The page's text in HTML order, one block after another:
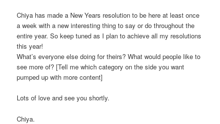
Chiya has made a New Years resolution to be here at least once
a week with a new interesting thing to say or do throughout the
entire year. So keep tuned as I plan to achieve all my resolutions
this year!
What’s everyone else doing for theirs? What would people like to
see more of? [Tell me which category on the side you want
pumped up with more content]
Lots of love and see you shortly.
Chiya.